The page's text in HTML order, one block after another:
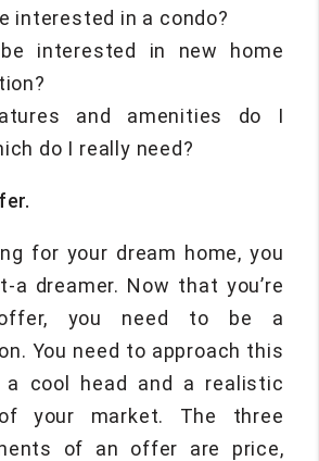
interested in a condo?
interested in new home
and amenities do I
do I really need?
for your dream home, you
a dreamer. Now that you’re
you need to be a
You need to approach this
a cool head and a realistic
your market. The three
of an offer are price,